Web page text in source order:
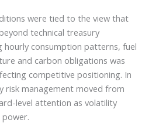
were tied to the view that
technical treasury
hourly consumption patterns, fuel
and carbon obligations was
competitive positioning. In
risk management moved from
level attention as volatility